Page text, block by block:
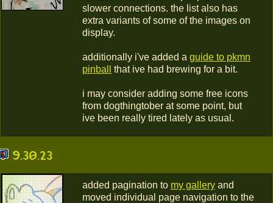
slower connections. the list also has
extra variants of some of the images on
display.
additionally i've added a guide to pkmn
pinball
that ive had brewing for a bit.
i may consider adding some free icons
from dogthingtober at some point, but
ive been really tired lately as usual.
9.30.23
added pagination to my gallery and
moved individual page navigation to the